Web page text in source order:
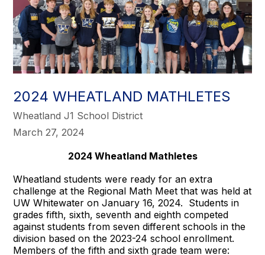
2024 WHEATLAND MATHLETES
Wheatland J1 School District
March 27, 2024
2024 Wheatland Mathletes
Wheatland students were ready for an extra
challenge at the Regional Math Meet that was held at
UW Whitewater on January 16, 2024. Students in
grades fifth, sixth, seventh and eighth competed
against students from seven different schools in the
division based on the 2023-24 school enrollment.
Members of the fifth and sixth grade team were: